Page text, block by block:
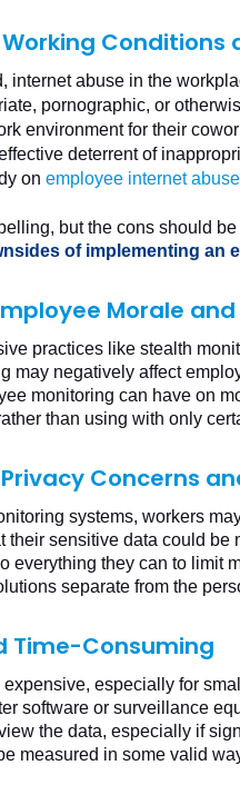
Conditions
internet abuse in the
pornographic, or
environment for their
deterrent of
on employee internet abuse
but the cons should
of implementing an
Morale
practices like stealth
may negatively affect
monitoring can have on
than using with only
Concerns
systems, workers
their sensitive data could
everything they can to limit
separate from the
Time-Consuming
especially for
software or surveillance
the data, especially if
measured in some valid